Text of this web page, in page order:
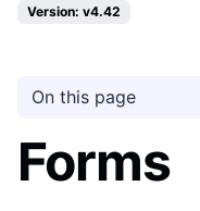
Version: v4.42
On this page
Forms